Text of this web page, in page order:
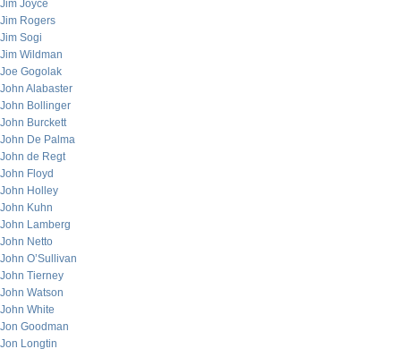
Jim Joyce
Jim Rogers
Jim Sogi
Jim Wildman
Joe Gogolak
John Alabaster
John Bollinger
John Burckett
John De Palma
John de Regt
John Floyd
John Holley
John Kuhn
John Lamberg
John Netto
John O’Sullivan
John Tierney
John Watson
John White
Jon Goodman
Jon Longtin